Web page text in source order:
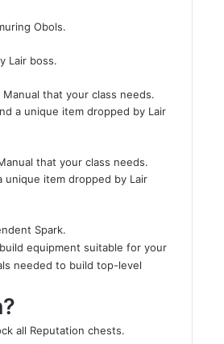
Obols.
Lair boss.
that your class needs.
a unique item dropped by Lair
that your class needs.
unique item dropped by Lair
Spark.
equipment suitable for your
needed to build top-level
all Reputation chests.